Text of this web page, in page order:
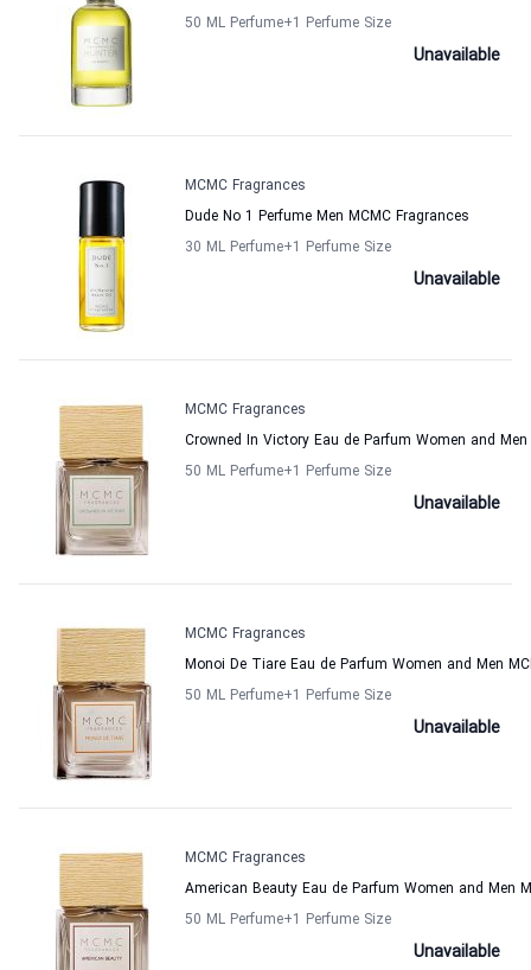
50 ML Perfume+1 Perfume Size
Unavailable
MCMC Fragrances
Dude No 1 Perfume Men MCMC Fragrances
30 ML Perfume+1 Perfume Size
Unavailable
MCMC Fragrances
Crowned In Victory Eau de Parfum Women and
50 ML Perfume+1 Perfume Size
Unavailable
MCMC Fragrances
Monoi De Tiare Eau de Parfum Women and Men
50 ML Perfume+1 Perfume Size
Unavailable
MCMC Fragrances
American Beauty Eau de Parfum Women and Men
50 ML Perfume+1 Perfume Size
Unavailable